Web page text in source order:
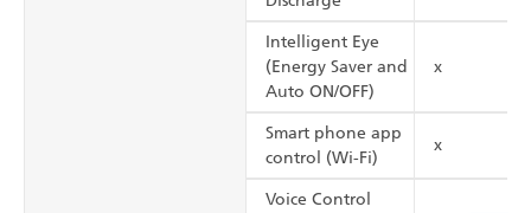
Intelligent Eye
(Energy Saver and
Auto ON/OFF)
x
Smart phone app
control (Wi-Fi)
x
Voice Control